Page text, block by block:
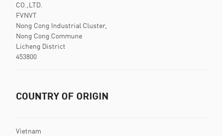
CO.,LTD.
FVNVT
Nong Cong Industrial Cluster,
Nong Cong Commune
Licheng District
453800
COUNTRY OF ORIGIN
Vietnam